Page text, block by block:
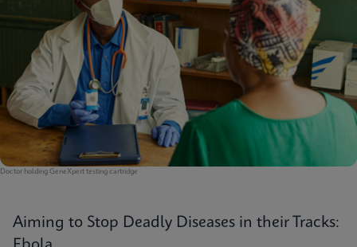
Doctor holding GeneXpert testing cartridge
Aiming to Stop Deadly Diseases in their Tracks: